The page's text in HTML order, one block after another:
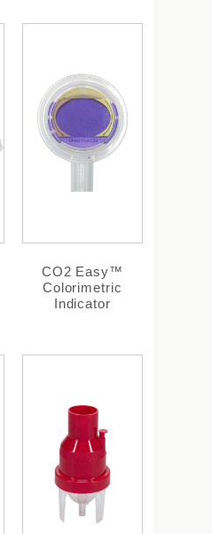
CO2 Easy™
Colorimetric
Indicator